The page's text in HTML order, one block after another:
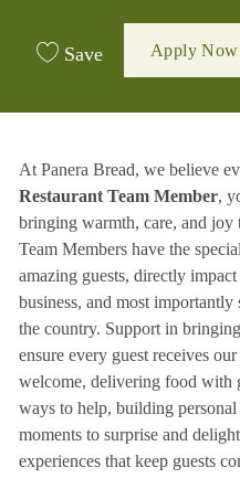
Save Apply Now
At Panera Bread, we believe
Restaurant Team Member,
bringing warmth, care, and joy
Team Members have the
amazing guests, directly
business, and most
the country. Support in
ensure every guest receives
welcome, delivering food with
ways to help, building
moments to surprise and
experiences that keep guests